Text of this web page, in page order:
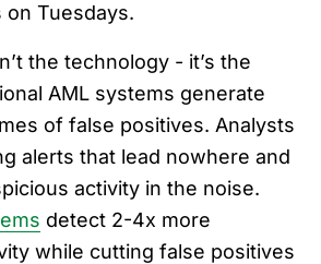
Tuesdays.
the technology - it’s the
AML systems generate
of false positives. Analysts
alerts that lead nowhere and
activity in the noise.
detect 2-4x more
while cutting false positives